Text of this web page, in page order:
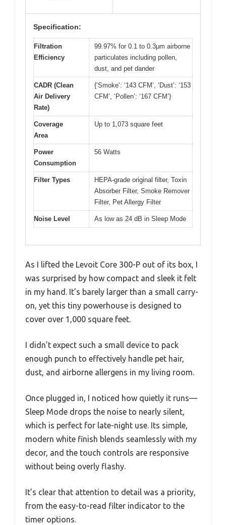
Specification:
Filtration
Efficiency
99.97% for 0.1 to 0.3μm airborne
particulates including pollen,
dust, and pet dander
CADR (Clean
Air Delivery
Rate)
{‘Smoke’: ‘143 CFM’, ‘Dust’: ‘153
CFM’, ‘Pollen’: ‘167 CFM’}
Coverage
Area
Up to 1,073 square feet
Power
Consumption
56 Watts
Filter Types
HEPA-grade original filter, Toxin
Absorber Filter, Smoke Remover
Filter, Pet Allergy Filter
Noise Level As low as 24 dB in Sleep Mode
As I lifted the Levoit Core 300-P out of its box, I
was surprised by how compact and sleek it felt
in my hand. It’s barely larger than a small carry-
on, yet this tiny powerhouse is designed to
cover over 1,000 square feet.
I didn’t expect such a small device to pack
enough punch to effectively handle pet hair,
dust, and airborne allergens in my living room.
Once plugged in, I noticed how quietly it runs—
Sleep Mode drops the noise to nearly silent,
which is perfect for late-night use. Its simple,
modern white finish blends seamlessly with my
decor, and the touch controls are responsive
without being overly flashy.
It’s clear that attention to detail was a priority,
from the easy-to-read filter indicator to the
timer options.